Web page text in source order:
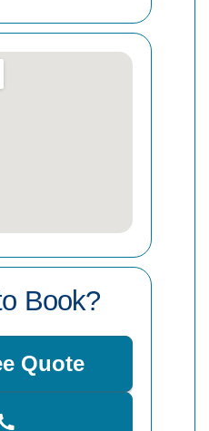
Book?
Quote